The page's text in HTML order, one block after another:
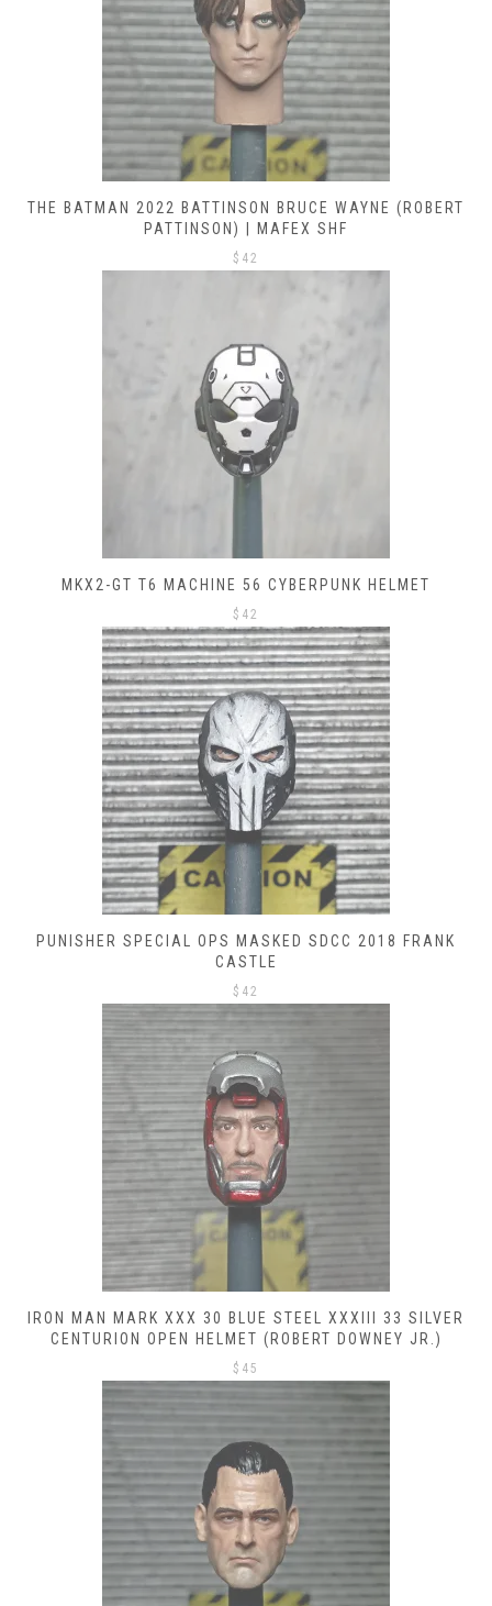
THE BATMAN 2022 BATTINSON BRUCE WAYNE (ROBERT
PATTINSON) | MAFEX SHF
$ 42
MKX2-GT T6 MACHINE 56 CYBERPUNK HELMET
$ 42
PUNISHER SPECIAL OPS MASKED SDCC 2018 FRANK
CASTLE
$ 42
IRON MAN MARK XXX 30 BLUE STEEL XXXIII 33 SILVER
CENTURION OPEN HELMET (ROBERT DOWNEY JR.)
$ 45